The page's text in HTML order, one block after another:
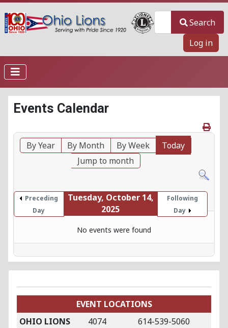
Search
Log in
Events Calendar
By Year By Month By Week
Today
Jump to month
Preceding
Day
Tuesday, October 14,
2025
Following
Day
No events were found
EVENT LOCATIONS
OHIO LIONS
4074
614-539-5060